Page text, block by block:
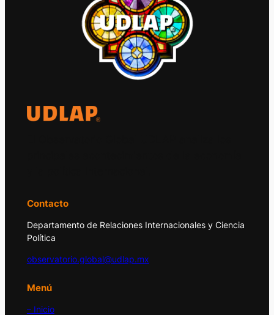
Contacto
Departamento de Relaciones Internacionales y Ciencia
Política
observatorio.global@udlap.mx
Menú
– Inicio